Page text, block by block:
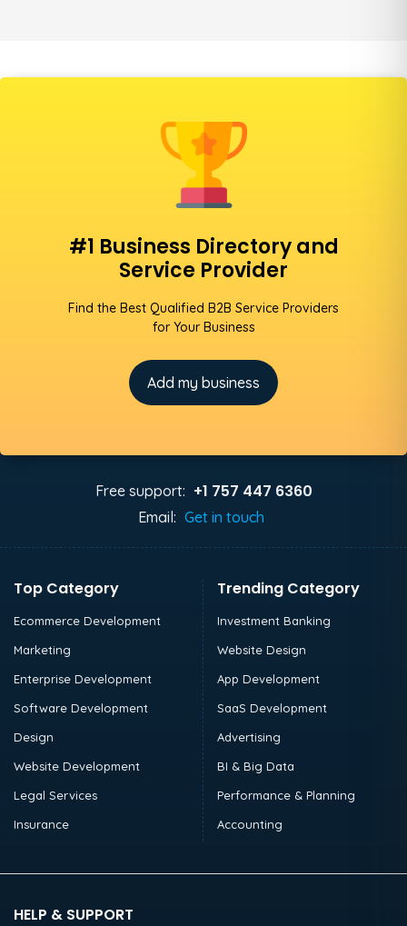
#1 Business Directory and
Service Provider
Find the Best Qualified B2B Service Providers
for Your Business
Add my business
Free support: +1 757 447 6360
Email: Get in touch
Top Category
Ecommerce Development
Marketing
Enterprise Development
Software Development
Design
Website Development
Legal Services
Insurance
Trending Category
Investment Banking
Website Design
App Development
SaaS Development
Advertising
BI & Big Data
Performance & Planning
Accounting
HELP & SUPPORT